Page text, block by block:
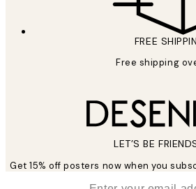
FREE
Free shipping
LET’S BE
Get 15% off posters now when you